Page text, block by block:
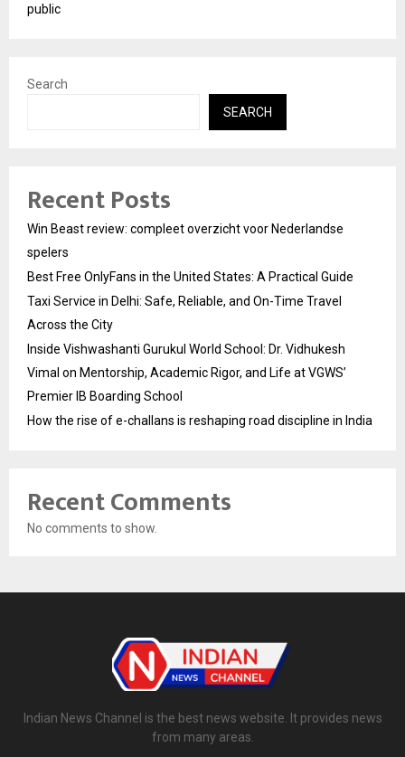
public
Search
SEARCH
Recent Posts
Win Beast review: compleet overzicht voor Nederlandse
spelers
Best Free OnlyFans in the United States: A Practical Guide
Taxi Service in Delhi: Safe, Reliable, and On-Time Travel
Across the City
Inside Vishwashanti Gurukul World School: Dr. Vidhukesh
Vimal on Mentorship, Academic Rigor, and Life at VGWS’
Premier IB Boarding School
How the rise of e-challans is reshaping road discipline in India
Recent Comments
No comments to show.
Indian News Channel is the best news website. It provides news
from many areas.